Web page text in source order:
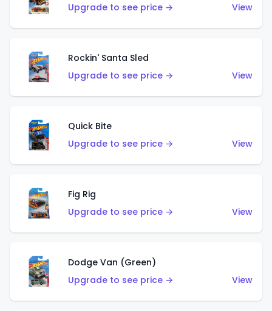
Upgrade to see price →
View
Rockin' Santa Sled
Upgrade to see price →
View
Quick Bite
Upgrade to see price →
View
Fig Rig
Upgrade to see price →
View
Dodge Van (Green)
Upgrade to see price →
View